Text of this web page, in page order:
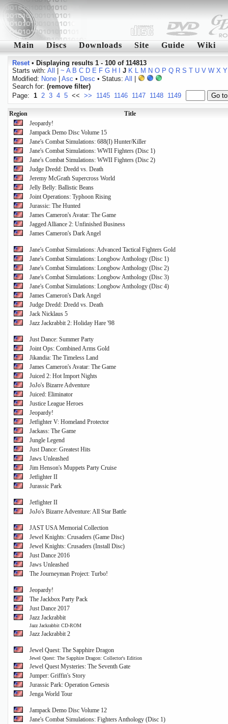
Main Discs Downloads Site Guide Wiki
Reset• Displaying results 1 - 100 of 114813
Starts with: All ~ A B C D E F G H J K L M N O P Q R S T U V W X Y
Modified: None| Asc • Desc • Status: All
Search for: (remove filter)
Page: 1 2 3 4 5 << >> 1145 1146 1147 1148 1149
Region
Title
Jeopardy!
Jampack Demo Disc Volume 15
Jane's Combat Simulations: 688(I) Hunter/Killer
Jane's Combat Simulations: WWII Fighters (Disc 1)
Jane's Combat Simulations: WWII Fighters (Disc 2)
Judge Dredd: Dredd vs. Death
Jeremy McGrath Supercross World
Jelly Belly: Ballistic Beans
Joint Operations: Typhoon Rising
Jurassic: The Hunted
James Cameron's Avatar: The Game
Jagged Alliance 2: Unfinished Business
James Cameron's Dark Angel
Jane's Combat Simulations: Advanced Tactical Fighters Gold
Jane's Combat Simulations: Longbow Anthology (Disc 1)
Jane's Combat Simulations: Longbow Anthology (Disc 2)
Jane's Combat Simulations: Longbow Anthology (Disc 3)
Jane's Combat Simulations: Longbow Anthology (Disc 4)
James Cameron's Dark Angel
Judge Dredd: Dredd vs. Death
Jack Nicklaus 5
Jazz Jackrabbit 2: Holiday Hare '98
Just Dance: Summer Party
Joint Ops: Combined Arms Gold
Jikandia: The Timeless Land
James Cameron's Avatar: The Game
Juiced 2: Hot Import Nights
JoJo's Bizarre Adventure
Juiced: Eliminator
Justice League Heroes
Jeopardy!
Jetfighter V: Homeland Protector
Jackass: The Game
Jungle Legend
Just Dance: Greatest Hits
Jaws Unleashed
Jim Henson's Muppets Party Cruise
Jetfighter II
Jurassic Park
Jetfighter II
JoJo's Bizarre Adventure: All Star Battle
JAST USA Memorial Collection
Jewel Knights: Crusaders (Game Disc)
Jewel Knights: Crusaders (Install Disc)
Just Dance 2016
Jaws Unleashed
The Journeyman Project: Turbo!
Jeopardy!
The Jackbox Party Pack
Just Dance 2017
Jazz Jackrabbit
Jazz Jackrabbit CD-ROM
Jazz Jackrabbit 2
Jewel Quest: The Sapphire Dragon
Jewel Quest: The Sapphire Dragon: Collector's Edition
Jewel Quest Mysteries: The Seventh Gate
Jumper: Griffin's Story
Jurassic Park: Operation Genesis
Jenga World Tour
Jampack Demo Disc Volume 12
Jane's Combat Simulations: Fighters Anthology (Disc 1)